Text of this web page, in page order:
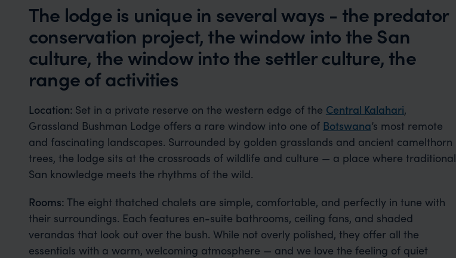
The lodge is unique in several ways - the predator
conservation project, the window into the San
culture, the window into the settler culture, the
range of activities
Location: Set in a private reserve on the western edge of the Central Kalahari,
Grassland Bushman Lodge offers a rare window into one of Botswana’s most remote
and fascinating landscapes. Surrounded by golden grasslands and ancient camelthorn
trees, the lodge sits at the crossroads of wildlife and culture — a place where traditional
San knowledge meets the rhythms of the wild.
Rooms: The eight thatched chalets are simple, comfortable, and perfectly in tune with
their surroundings. Each features en-suite bathrooms, ceiling fans, and shaded
verandas that look out over the bush. While not overly polished, they offer all the
essentials with a warm, welcoming atmosphere — and we love the feeling of quiet